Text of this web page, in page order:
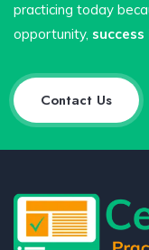
practicing today
opportunity,
Contact Us